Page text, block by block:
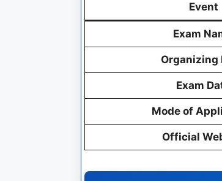
Event
Exam
Organizing
Exam
Mode of
Official